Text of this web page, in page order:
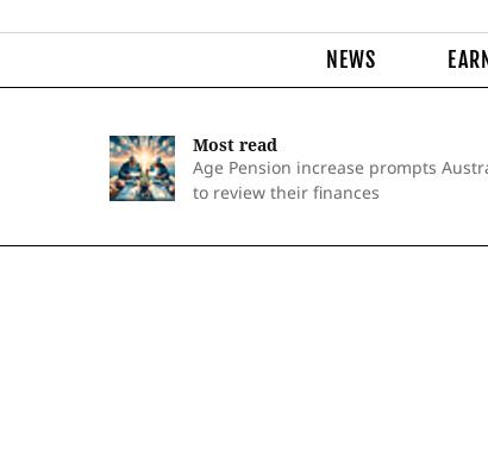
NEWS EARN
Most read
Age Pension increase prompts
to review their finances